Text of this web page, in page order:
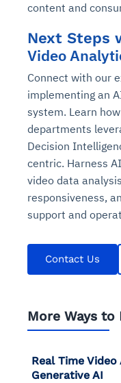
content and
Next Steps
Video
Connect with our
implementing an
system. Learn
departments
Decision
centric. Harness
video data
responsiveness,
support and
Contact Us
More Ways to
Real Time
Generative AI